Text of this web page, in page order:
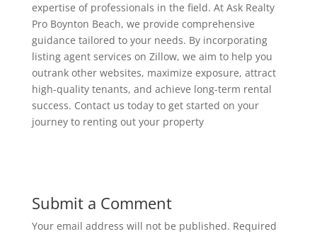
expertise of professionals in the field. At Ask Realty
Pro Boynton Beach, we provide comprehensive
guidance tailored to your needs. By incorporating
listing agent services on Zillow, we aim to help you
outrank other websites, maximize exposure, attract
high-quality tenants, and achieve long-term rental
success. Contact us today to get started on your
journey to renting out your property
Submit a Comment
Your email address will not be published. Required